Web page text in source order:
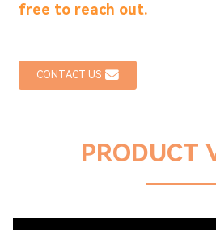
free to reach out.
CONTACT US
PRODUCT